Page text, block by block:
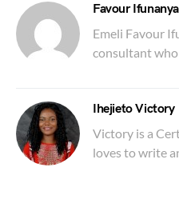
Favour Ifunanya
Emeli Favour
consultant
Ihejieto Victory
Victory is a
loves to write